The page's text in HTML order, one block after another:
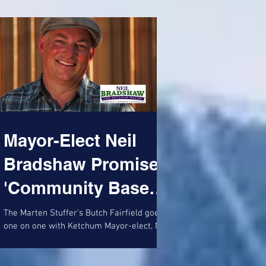
Mayor-Elect Neil
Bradshaw Promises
'Community Based
Community'
The Marten Stuffer’s Butch Fairfield goes
one on one with Ketchum Mayor-elect, Neil